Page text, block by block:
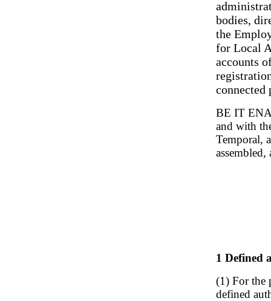
bodies,
the
for Local
accounts
connected
BE IT
and with
Temporal,
1 Defined
(1) For the
defined